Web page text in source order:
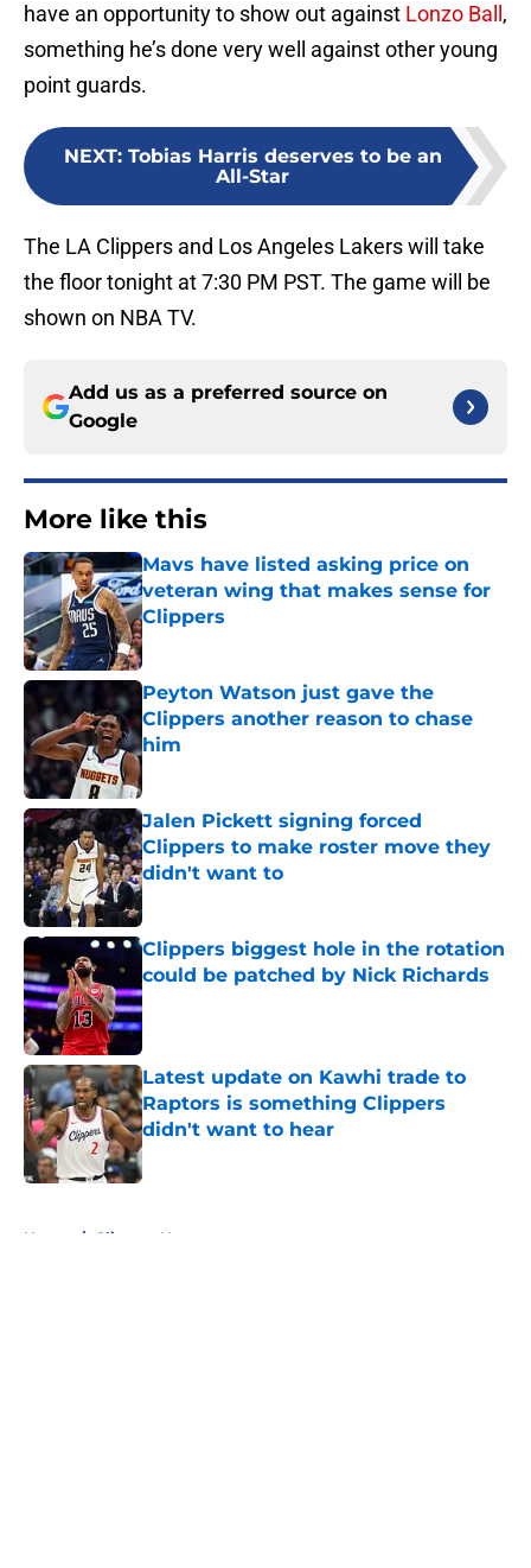
have an opportunity to show out against Lonzo Ball ,
something he’s done very well against other young
point guards.
NEXT: Tobias Harris deserves to be an
All-Star
The LA Clippers and Los Angeles Lakers will take
the floor tonight at 7:30 PM PST. The game will be
shown on NBA TV.
Add us as a preferred source on
Google
More like this
Mavs have listed asking price on
veteran wing that makes sense for
Clippers
Published by on Invalid Date
Peyton Watson just gave the
Clippers another reason to chase
him
Published by on Invalid Date
Jalen Pickett signing forced
Clippers to make roster move they
didn't want to
Published by on Invalid Date
Clippers biggest hole in the rotation
could be patched by Nick Richards
Published by on Invalid Date
Latest update on Kawhi trade to
Raptors is something Clippers
didn't want to hear
Published by on Invalid Date
Home / Clippers News